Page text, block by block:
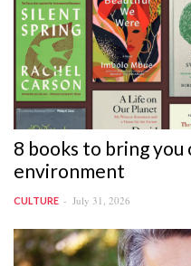
8 books to bring
environment
CULTURE July 31, 2026